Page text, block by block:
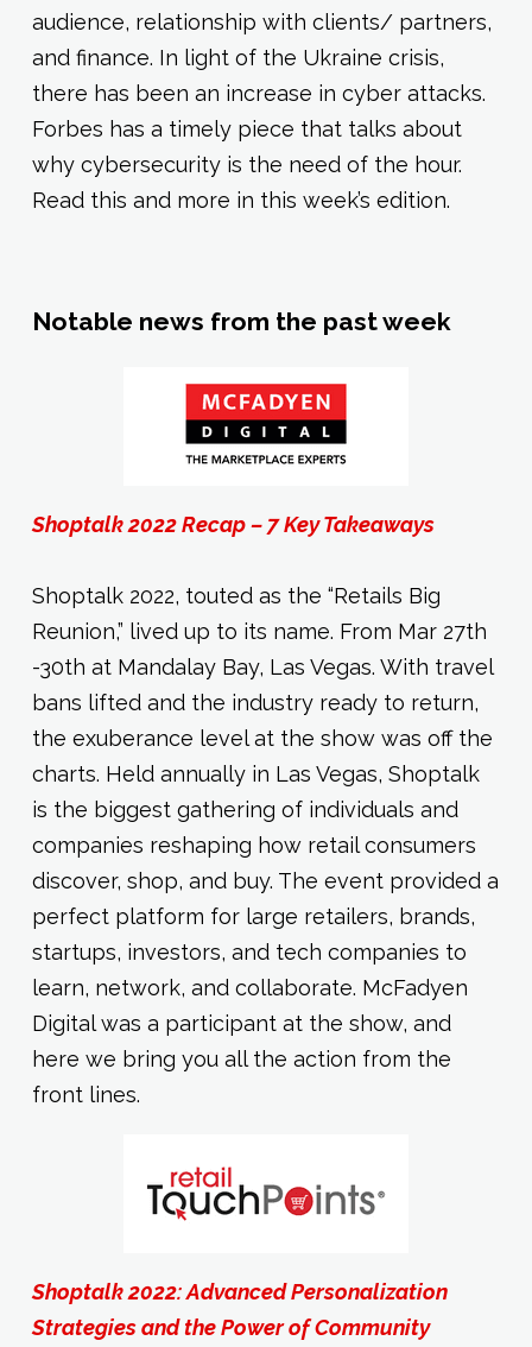
audience, relationship with clients/ partners,
and finance. In light of the Ukraine crisis,
there has been an increase in cyber attacks.
Forbes has a timely piece that talks about
why cybersecurity is the need of the hour.
Read this and more in this week’s edition.
Notable news from the past week
Shoptalk 2022 Recap – 7 Key Takeaways
Shoptalk 2022, touted as the “Retails Big
Reunion,” lived up to its name. From Mar 27th
-30th at Mandalay Bay, Las Vegas. With travel
bans lifted and the industry ready to return,
the exuberance level at the show was off the
charts. Held annually in Las Vegas, Shoptalk
is the biggest gathering of individuals and
companies reshaping how retail consumers
discover, shop, and buy. The event provided a
perfect platform for large retailers, brands,
startups, investors, and tech companies to
learn, network, and collaborate. McFadyen
Digital was a participant at the show, and
here we bring you all the action from the
front lines.
Shoptalk 2022: Advanced Personalization
Strategies and the Power of Community